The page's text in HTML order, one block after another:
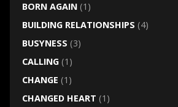
BORN AGAIN(1)
BUILDING RELATIONSHIPS (4)
BUSYNESS (3)
CALLING(1)
CHANGE (1)
CHANGED HEART (1)